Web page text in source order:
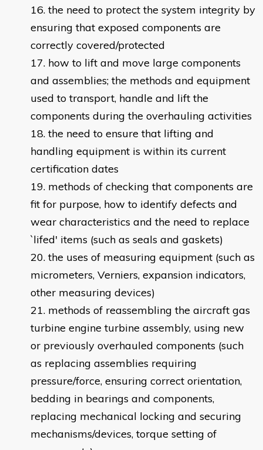
the need to protect the system integrity by
ensuring that exposed components are
correctly covered/protected
how to lift and move large components
and assemblies; the methods and equipment
used to transport, handle and lift the
components during the overhauling activities
the need to ensure that lifting and
handling equipment is within its current
certification dates
methods of checking that components are
fit for purpose, how to identify defects and
wear characteristics and the need to replace
`lifed' items (such as seals and gaskets)
the uses of measuring equipment (such as
micrometers, Verniers, expansion indicators,
other measuring devices)
methods of reassembling the aircraft gas
turbine engine turbine assembly, using new
or previously overhauled components (such
as replacing assemblies requiring
pressure/force, ensuring correct orientation,
bedding in bearings and components,
replacing mechanical locking and securing
mechanisms/devices, torque setting of